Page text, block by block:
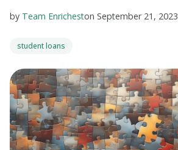
by Team Enricheston September 21, 2023
student loans